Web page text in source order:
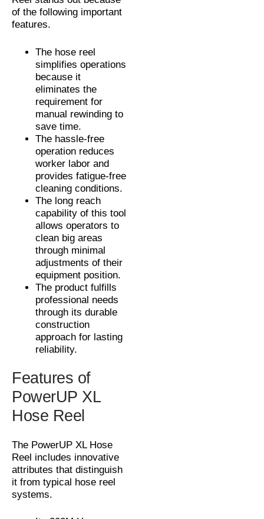
of the following important
features.
The hose reel
simplifies operations
because it
eliminates the
requirement for
manual rewinding to
save time.
The hassle-free
operation reduces
worker labor and
provides fatigue-free
cleaning conditions.
The long reach
capability of this tool
allows operators to
clean big areas
through minimal
adjustments of their
equipment position.
The product fulfills
professional needs
through its durable
construction
approach for lasting
reliability.
Features of
PowerUP XL
Hose Reel
The PowerUP XL Hose
Reel includes innovative
attributes that distinguish
it from typical hose reel
systems.